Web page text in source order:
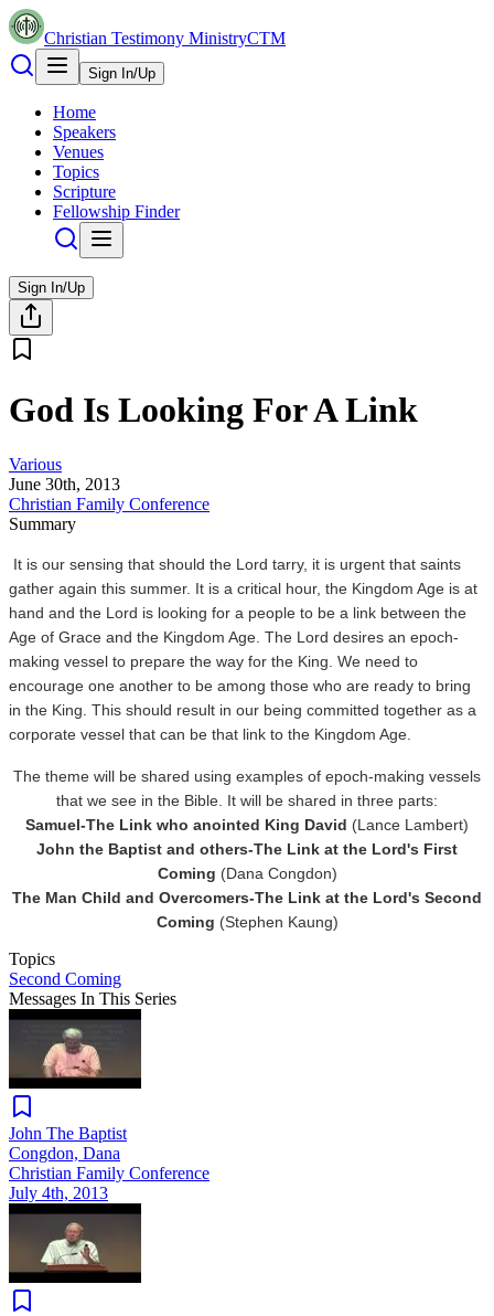
Christian Testimony MinistryCTM
Sign In/Up
Home
Speakers
Venues
Topics
Scripture
Fellowship Finder
Sign In/Up
God Is Looking For A Link
Various
June 30th, 2013
Christian Family Conference
Summary
It is our sensing that should the Lord tarry, it is urgent that saints
gather again this summer. It is a critical hour, the Kingdom Age is at
hand and the Lord is looking for a people to be a link between the
Age of Grace and the Kingdom Age. The Lord desires an epoch-
making vessel to prepare the way for the King. We need to
encourage one another to be among those who are ready to bring
in the King. This should result in our being committed together as a
corporate vessel that can be that link to the Kingdom Age.
The theme will be shared using examples of epoch-making vessels
that we see in the Bible. It will be shared in three parts:
Samuel-The Link who anointed King David (Lance Lambert)
John the Baptist and others-The Link at the Lord's First
Coming (Dana Congdon)
The Man Child and Overcomers-The Link at the Lord's Second
Coming (Stephen Kaung)
Topics
Second Coming
Messages In This Series
John The Baptist
Congdon, Dana
Christian Family Conference
July 4th, 2013